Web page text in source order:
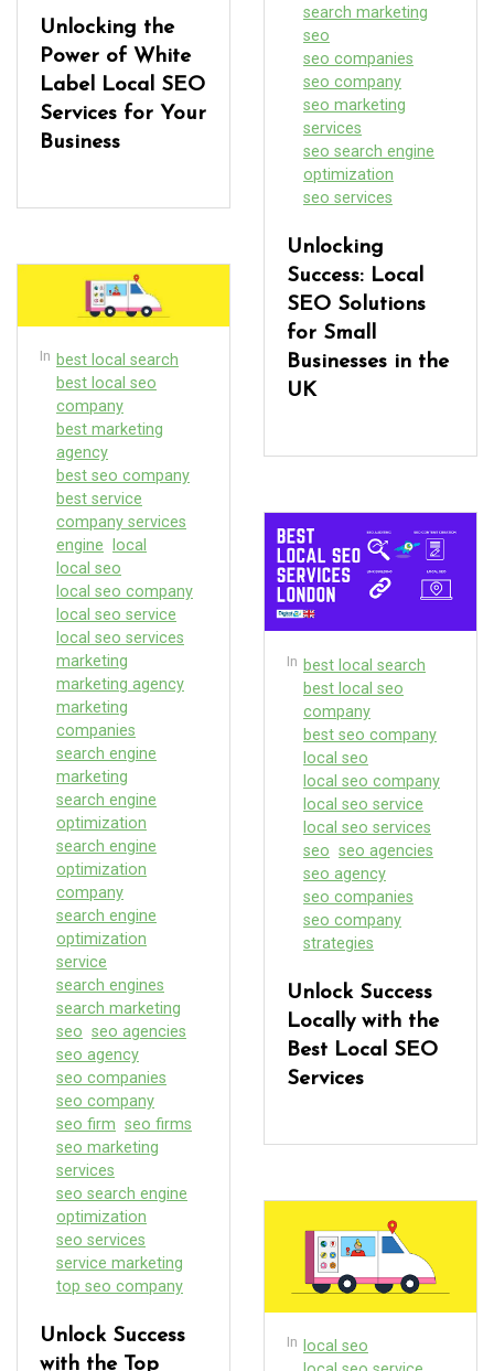
Unlocking the
Power of White
Label Local SEO
Services for Your
Business
In best local search
best local seo
company
best marketing
agency
best seo company
best service
company services
engine
local
local seo
local seo company
local seo service
local seo services
marketing
marketing agency
marketing
companies
search engine
marketing
search engine
optimization
search engine
optimization
company
search engine
optimization
service
search engines
search marketing
seo seo agencies
seo agency
seo companies
seo company
seo firm seo firms
seo marketing
services
seo search engine
optimization
seo services
service marketing
top seo company
Unlock Success
with the Top
search marketing
seo
seo companies
seo company
seo marketing
services
seo search engine
optimization
seo services
Unlocking
Success: Local
SEO Solutions
for Small
Businesses in the
UK
In best local search
best local seo
company
best seo company
local seo
local seo company
local seo service
local seo services
seo seo agencies
seo agency
seo companies
seo company
strategies
Unlock Success
Locally with the
Best Local SEO
Services
In local seo